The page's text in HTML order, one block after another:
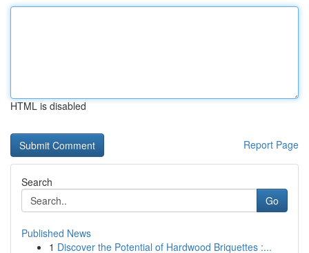
HTML is disabled
Report Page
Search
Go
Published News
1 Discover the Potential of Hardwood Briquettes :...